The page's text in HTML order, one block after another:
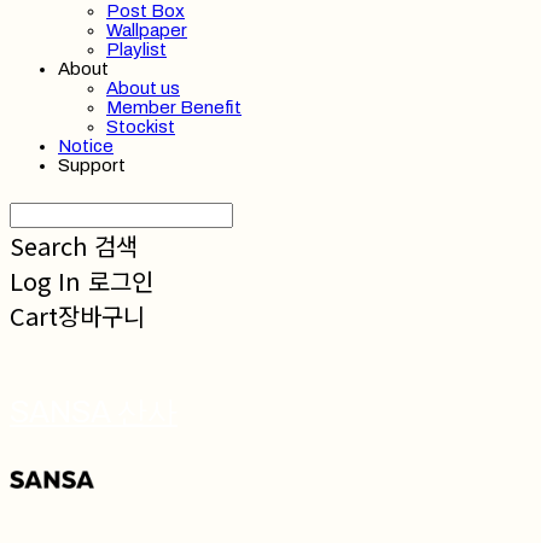
Post Box
Wallpaper
Playlist
About
About us
Member Benefit
Stockist
Notice
Support
Search 검색
Log In 로그인
Cart장바구니